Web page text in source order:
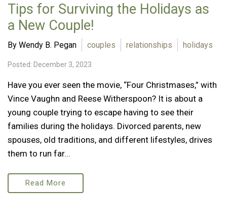
Tips for Surviving the Holidays as
a New Couple!
By Wendy B. Pegan couples relationships holidays
Posted: December 3, 2023
Have you ever seen the movie, “Four Christmases,” with
Vince Vaughn and Reese Witherspoon? It is about a
young couple trying to escape having to see their
families during the holidays. Divorced parents, new
spouses, old traditions, and different lifestyles, drives
them to run far...
Read More